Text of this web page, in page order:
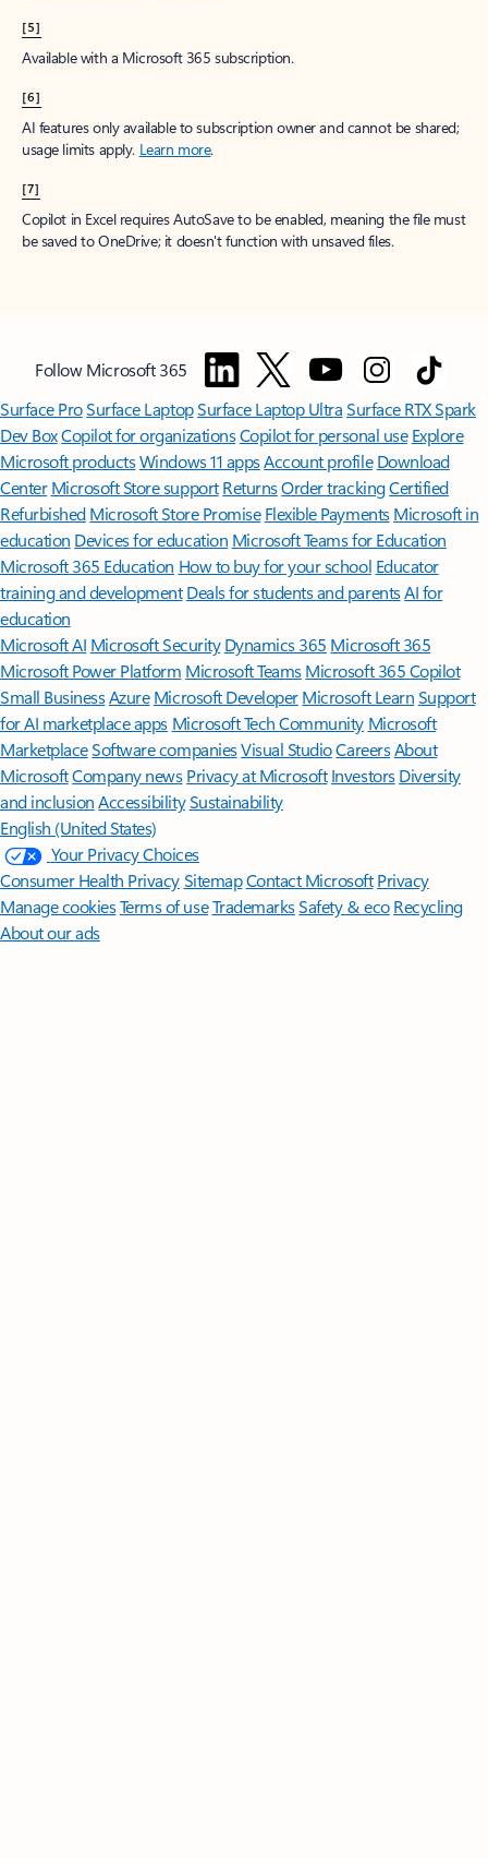
[5]
Available with a Microsoft 365 subscription.
[6]
AI features only available to subscription owner and cannot be shared;
usage limits apply. Learn more.
[7]
Copilot in Excel requires AutoSave to be enabled, meaning the file must
be saved to OneDrive; it doesn't function with unsaved files.
Follow Microsoft 365
Surface ProSurface LaptopSurface Laptop UltraSurface RTX Spark
Dev BoxCopilot for organizationsCopilot for personal use Explore
Microsoft productsWindows 11 appsAccount profile Download
Center Microsoft Store support ReturnsOrder trackingCertified
Refurbished Microsoft Store Promise Flexible Payments Microsoft in
education Devices for education Microsoft Teams for Education
Microsoft 365 Education How to buy for your school Educator
training and development Deals for students and parentsAI for
education
Microsoft AI Microsoft Security Dynamics 365 Microsoft 365
Microsoft Power Platform Microsoft TeamsMicrosoft 365 Copilot
Small BusinessAzure Microsoft DeveloperMicrosoft LearnSupport
for AI marketplace apps Microsoft Tech Community Microsoft
MarketplaceSoftware companiesVisual StudioCareersAbout
MicrosoftCompany news Privacy at Microsoft Investors Diversity
and inclusion AccessibilitySustainability
English (United States)
Your Privacy Choices
Consumer Health PrivacySitemapContact Microsoft Privacy
Manage cookiesTerms of useTrademarksSafety & eco Recycling
About our ads